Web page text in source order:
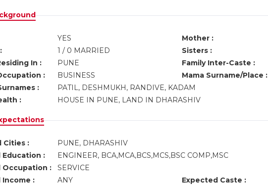
YES Mother :
1 / 0 MARRIED Sisters :
In :
PUNE Family Inter-Caste :
:
BUSINESS Mama Surname/Place :
:
PATIL, DESHMUKH, RANDIVE, KADAM
:
HOUSE IN PUNE, LAND IN DHARASHIV
Cities :
PUNE, DHARASHIV
Education :
ENGINEER, BCA,MCA,BCS,MCS,BSC COMP,MSC
Occupation :
SERVICE
Income :
ANY Expected Caste :